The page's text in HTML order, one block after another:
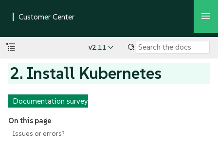
v2.11
2. Install Kubernetes
Documentation survey
On this page
Issues or errors?